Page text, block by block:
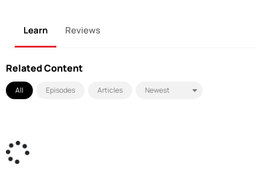
Learn Reviews
Related Content
All Episodes Articles